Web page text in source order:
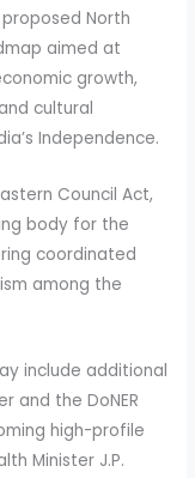
North
aimed at
growth,
cultural
Independence.
Council Act,
body for the
coordinated
among the
include additional
and the DoNER
high-profile
Minister J.P.